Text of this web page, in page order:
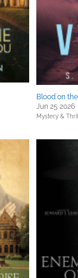
Blood on
Jun 25 2026
Mystery &